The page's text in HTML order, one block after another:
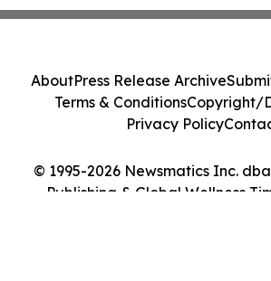
© 1995-2026 Newsmatics Inc.
Publishing & Global Wellness
AboutPress Release Archive
Terms & ConditionsCopyright/
Privacy Policy